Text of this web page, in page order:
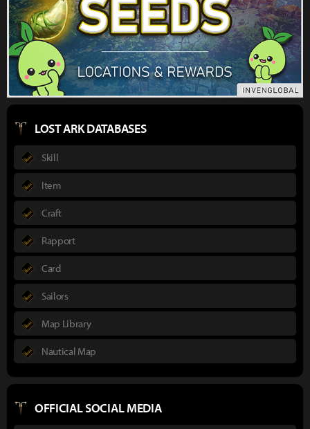
LOST ARK DATABASES
Skill
Item
Craft
Rapport
Card
Sailors
Map Library
Nautical Map
OFFICIAL SOCIAL MEDIA